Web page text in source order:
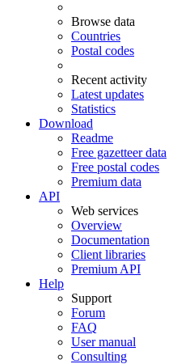
Browse data
Countries
Postal codes
Recent activity
Latest updates
Statistics
Download
Readme
Free gazetteer data
Free postal codes
Premium data
API
Web services
Overview
Documentation
Client libraries
Premium API
Help
Support
Forum
FAQ
User manual
Consulting